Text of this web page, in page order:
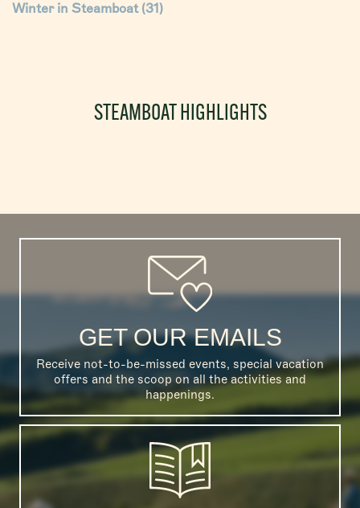
Winter in Steamboat (31)
STEAMBOAT HIGHLIGHTS
GET OUR EMAILS
Receive not-to-be-missed events, special vacation
offers and the scoop on all the activities and
happenings.